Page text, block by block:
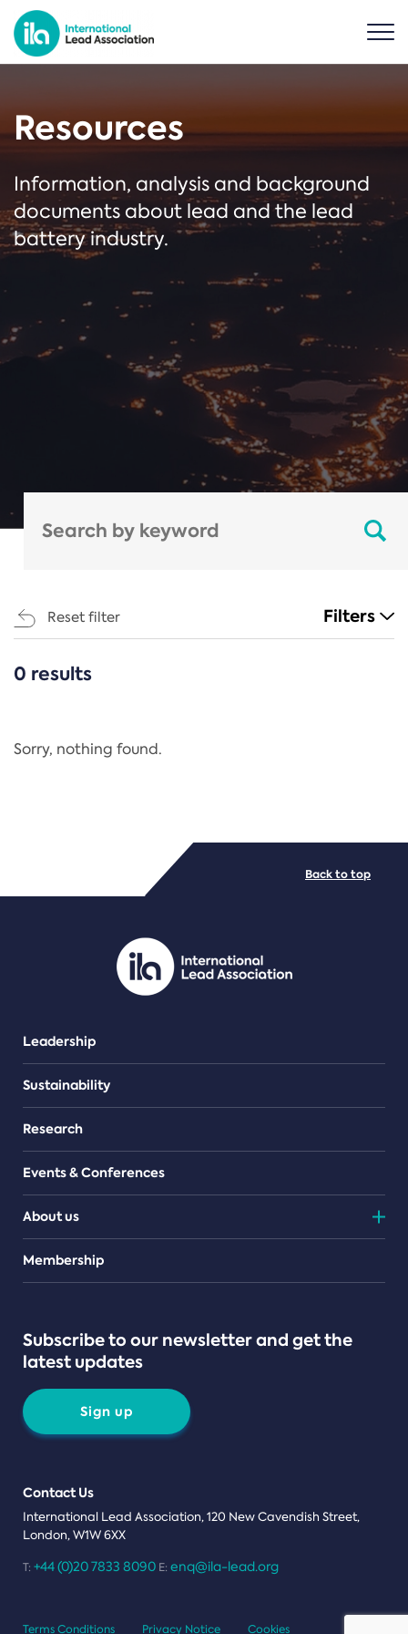
Resources
Information, analysis and background
documents about lead and the lead
battery industry.
Reset filter Filters
CATEGORIES
Regulation
PDF/document
0 results
Sorry, nothing found.
Leadership
Sustainability
Research
Events & Conferences
About us
Teams
Membership
Subscribe to our newsletter and get the
latest updates
Sign up
Contact Us
International Lead Association, 120 New Cavendish Street,
London, W1W 6XX
T: +44 (0)20 7833 8090 E: enq@ila-lead.org
Back to top
Terms Conditions Privacy Notice Cookies